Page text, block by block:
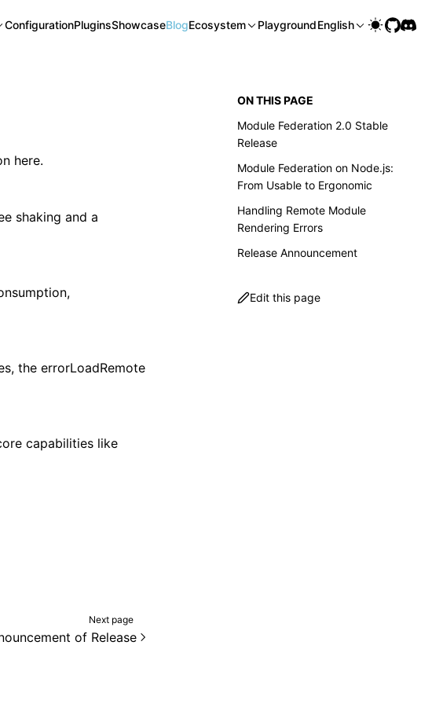
ConfigurationPluginsShowcaseBlogEcosystem PlaygroundEnglish
here.
shaking and a
the errorLoadRemote
capabilities like
Next page
of Release
ON THIS PAGE
Module Federation 2.0 Stable
Release
Module Federation on Node.js:
From Usable to Ergonomic
Handling Remote Module
Rendering Errors
Release Announcement
Edit this page